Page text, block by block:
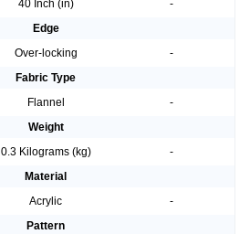
40 Inch (in)
-
Edge
Over-locking
-
Fabric Type
Flannel
-
Weight
0.3 Kilograms (kg)
-
Material
Acrylic
-
Pattern